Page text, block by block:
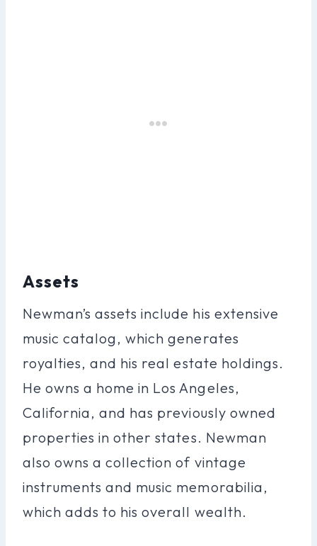
Assets
Newman’s assets include his extensive
music catalog, which generates
royalties, and his real estate holdings.
He owns a home in Los Angeles,
California, and has previously owned
properties in other states. Newman
also owns a collection of vintage
instruments and music memorabilia,
which adds to his overall wealth.